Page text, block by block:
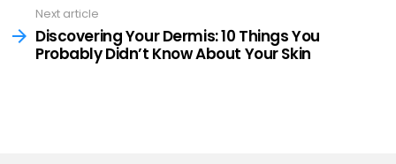
Next article
Discovering Your Dermis: 10 Things You
Probably Didn’t Know About Your Skin